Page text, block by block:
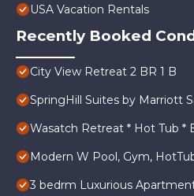
USA Vacation Rentals
Recently Booked
City View Retreat 2 BR 1 B
SpringHill Suites by Marriott
Wasatch Retreat * Hot Tub *
Modern W Pool, Gym,
3 bedrm Luxurious